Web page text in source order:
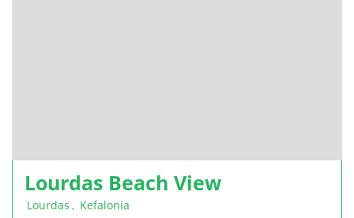
Lourdas Beach View
Lourdas , Kefalonia